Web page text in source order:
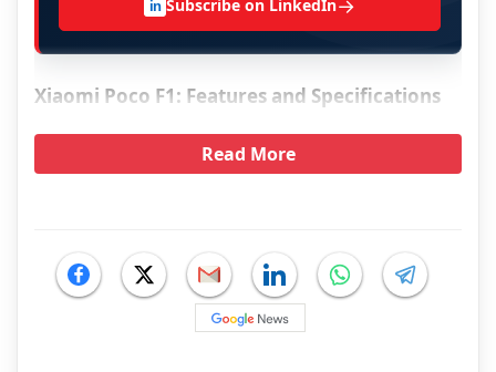
in Subscribe on LinkedIn→
Xiaomi Poco F1: Features and Specifications
Read More